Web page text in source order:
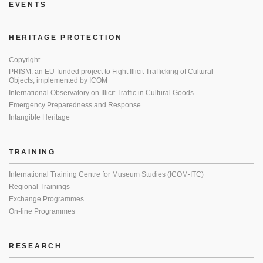
EVENTS
HERITAGE PROTECTION
Copyright
PRISM: an EU-funded project to Fight Illicit Trafficking of Cultural
Objects, implemented by ICOM
International Observatory on Illicit Traffic in Cultural Goods
Emergency Preparedness and Response
Intangible Heritage
TRAINING
International Training Centre for Museum Studies (ICOM-ITC)
Regional Trainings
Exchange Programmes
On-line Programmes
RESEARCH